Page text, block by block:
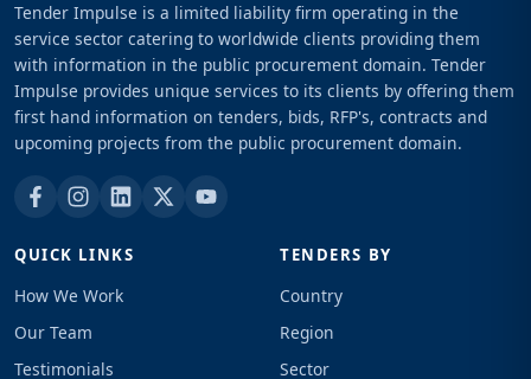
Tender Impulse is a limited liability firm operating in the
service sector catering to worldwide clients providing them
with information in the public procurement domain. Tender
Impulse provides unique services to its clients by offering them
first hand information on tenders, bids, RFP's, contracts and
upcoming projects from the public procurement domain.
QUICK LINKS
How We Work
Our Team
Testimonials
TENDERS BY
Country
Region
Sector